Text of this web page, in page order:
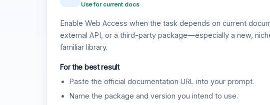
Use for current docs
Enable Web Access when the task depends on current
external API, or a third-party package—especially a new,
familiar library.
For the best result
Paste the official documentation URL into your prompt.
Name the package and version you intend to use.